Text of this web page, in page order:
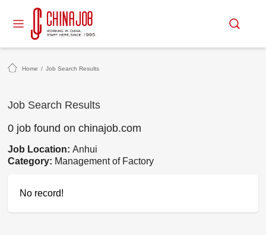
Home / Job Search Results
Job Search Results
0 job found on chinajob.com
Job Location:Anhui
Category: Management of Factory
No record!